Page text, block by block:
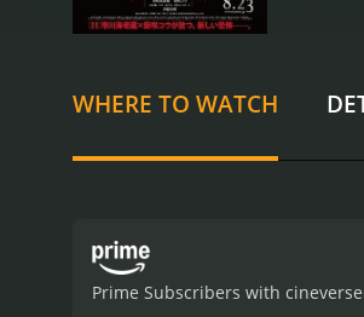
WHERE TO WATCH
Prime Subscribers with